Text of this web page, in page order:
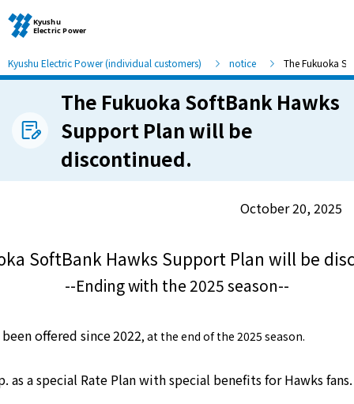
Moving and other procedures
Moving and other procedures
Change payment method
Check charges and usage records
Kyushu Electric Power (individual customers) notice The Fukuoka
The Fukuoka SoftBank Hawks
Support Plan will be
discontinued.
October 20, 2025
SoftBank Hawks Support Plan will be
--Ending with the 2025 season--
offered since2022, at the end of the 2025 season.
a special Rate Plan with special benefits for Hawks